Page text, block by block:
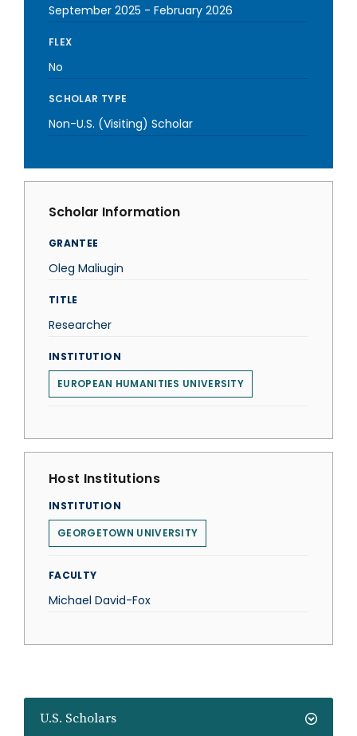
U.S. Scholars
September 2025 - February 2026
FLEX
No
SCHOLAR TYPE
Non-U.S. (Visiting) Scholar
Scholar Information
GRANTEE
Oleg Maliugin
TITLE
Researcher
INSTITUTION
EUROPEAN HUMANITIES UNIVERSITY
Host Institutions
INSTITUTION
GEORGETOWN UNIVERSITY
FACULTY
Michael David-Fox